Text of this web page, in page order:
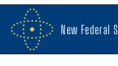
New Federal